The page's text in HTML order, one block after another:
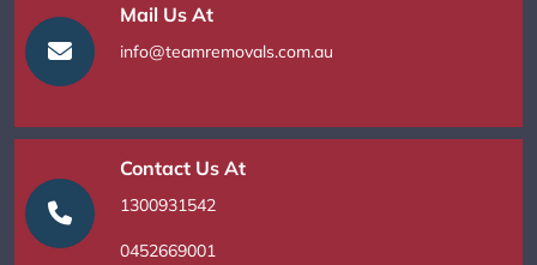
Mail Us At
info@teamremovals.com.au
Contact Us At
1300931542
0452669001